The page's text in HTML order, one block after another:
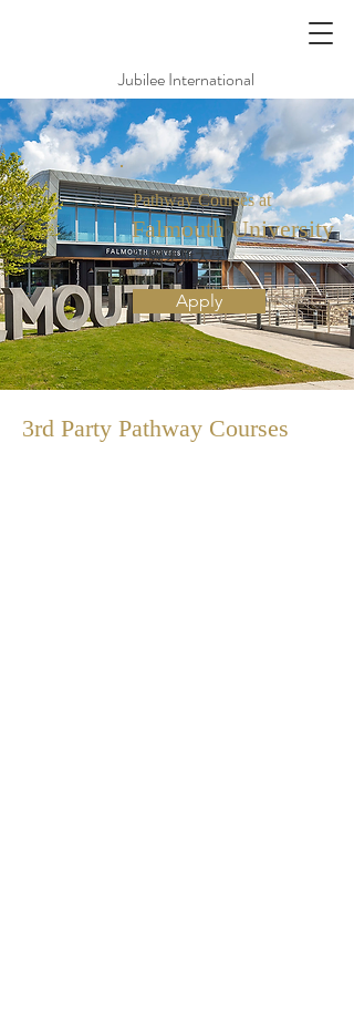
Jubilee International
Pathway Courses at
Falmouth University
法爾茅斯大學
Apply
3rd Party Pathway Courses